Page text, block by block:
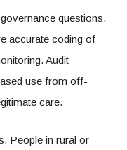
questions.
accurate coding of
Audit
use from off-
care.
People in rural or